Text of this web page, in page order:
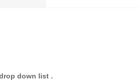
down list .